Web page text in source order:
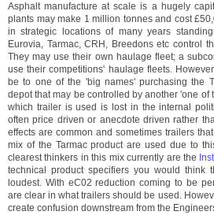
Asphalt manufacture at scale is a hugely
plants may make 1 million tonnes and cost
in strategic locations of many years
Eurovia, Tarmac, CRH, Breedons etc control
They may use their own haulage fleet; a
use their competitions' haulage fleets.
be to one of the 'big names' purchasing the
depot that may be controlled by another 'one of
which trailer is used is lost in the internal
often price driven or anecdote driven rather
effects are common and sometimes trailers
mix of the Tarmac product are used due to
clearest thinkers in this mix currently are the
technical product specifiers you would think
loudest. With eC02 reduction coming to be
are clear in what trailers should be used.
create confusion downstream from the